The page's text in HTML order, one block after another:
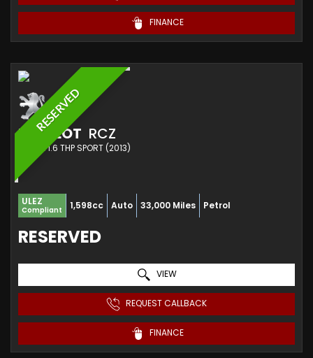
FINANCE
RESERVED
PEUGEOT RCZ
COUPE 1.6 THP SPORT (2013)
ULEZ
Compliant 1,598cc Auto 33,000 Miles Petrol
RESERVED
VIEW
REQUEST CALLBACK
FINANCE